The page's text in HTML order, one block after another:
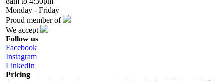
Monday - Friday
Proud member of
We accept
Follow us
Facebook
Instagram
LinkedIn
Pricing